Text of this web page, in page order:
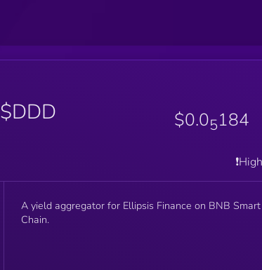
$DDD $0.05184
A yield aggregator for Ellipsis Finance on BNB Smart
Chain.